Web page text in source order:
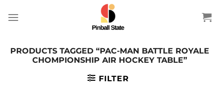
PRODUCTS TAGGED “PAC-MAN BATTLE ROYALE
CHOMPIONSHIP AIR HOCKEY TABLE”
FILTER